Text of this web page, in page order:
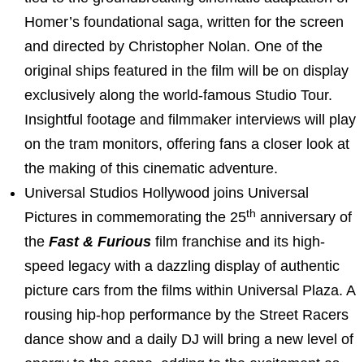
Homer’s foundational saga, written for the screen
and directed by Christopher Nolan. One of the
original ships featured in the film will be on display
exclusively along the world-famous Studio Tour.
Insightful footage and filmmaker interviews will play
on the tram monitors, offering fans a closer look at
the making of this cinematic adventure.
Universal Studios Hollywood joins Universal
Pictures in commemorating the 25th anniversary of
the Fast & Furious film franchise and its high-
speed legacy with a dazzling display of authentic
picture cars from the films within Universal Plaza. A
rousing hip-hop performance by the Street Racers
dance show and a daily DJ will bring a new level of